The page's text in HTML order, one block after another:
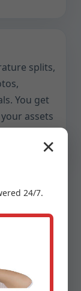
splits,
You get
assets
and
code
✕
24/7.